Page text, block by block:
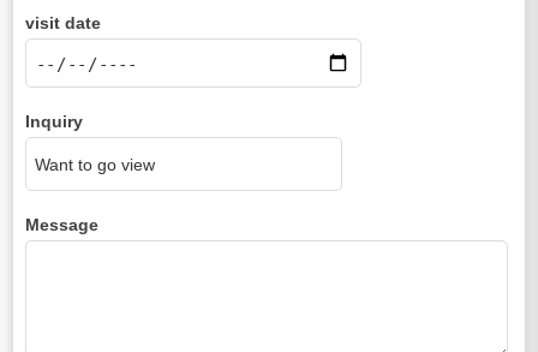
visit date
Inquiry
Message